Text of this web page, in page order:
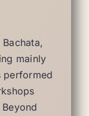
mainly
performed